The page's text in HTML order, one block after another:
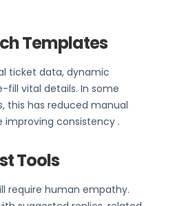
Templates
ticket data, dynamic
fill vital details. In some
this has reduced manual
improving consistency .
Tools
require human empathy.